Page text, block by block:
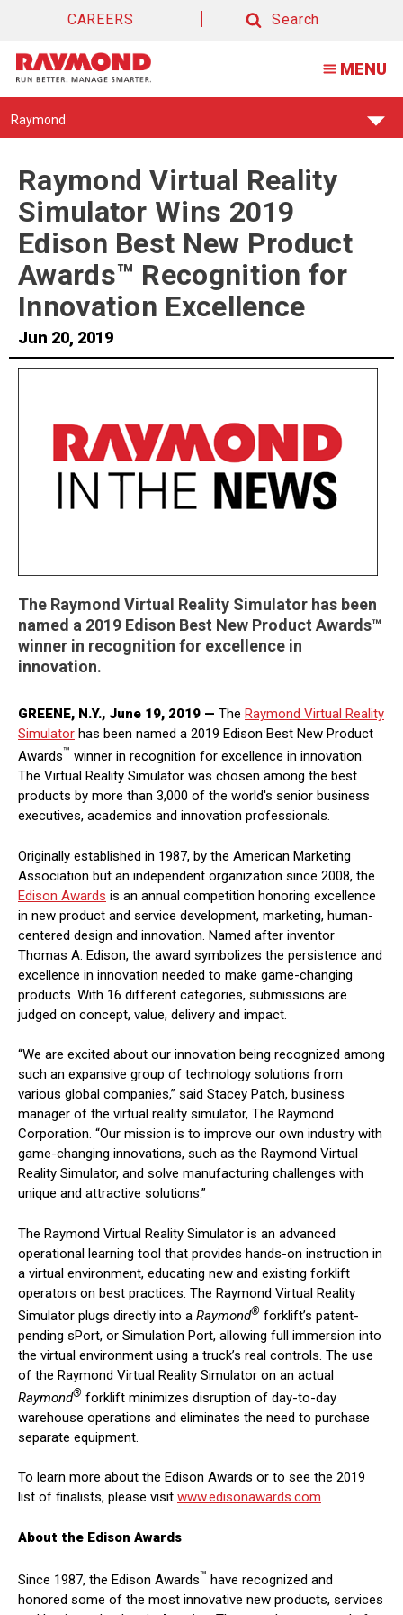
CAREERS
Search
MENU
Find
Raymond
Raymond Virtual Reality
Simulator Wins 2019
Edison Best New Product
Awards™ Recognition for
Innovation Excellence
Jun 20, 2019
The Raymond Virtual Reality Simulator has been
named a 2019 Edison Best New Product Awards™
winner in recognition for excellence in
innovation.
GREENE, N.Y., June 19, 2019 — The Raymond Virtual Reality
Simulator has been named a 2019 Edison Best New Product
Awards™ winner in recognition for excellence in innovation.
The Virtual Reality Simulator was chosen among the best
products by more than 3,000 of the world's senior business
executives, academics and innovation professionals.
Originally established in 1987, by the American Marketing
Association but an independent organization since 2008, the
Edison Awards is an annual competition honoring excellence
in new product and service development, marketing, human-
centered design and innovation. Named after inventor
Thomas A. Edison, the award symbolizes the persistence and
excellence in innovation needed to make game-changing
products. With 16 different categories, submissions are
judged on concept, value, delivery and impact.
“We are excited about our innovation being recognized among
such an expansive group of technology solutions from
various global companies,” said Stacey Patch, business
manager of the virtual reality simulator, The Raymond
Corporation. “Our mission is to improve our own industry with
game-changing innovations, such as the Raymond Virtual
Reality Simulator, and solve manufacturing challenges with
unique and attractive solutions.”
The Raymond Virtual Reality Simulator is an advanced
operational learning tool that provides hands-on instruction in
a virtual environment, educating new and existing forklift
operators on best practices. The Raymond Virtual Reality
Simulator plugs directly into a Raymond® forklift’s patent-
pending sPort, or Simulation Port, allowing full immersion into
the virtual environment using a truck’s real controls. The use
of the Raymond Virtual Reality Simulator on an actual
Raymond® forklift minimizes disruption of day-to-day
warehouse operations and eliminates the need to purchase
separate equipment.
To learn more about the Edison Awards or to see the 2019
list of finalists, please visit www.edisonawards.com.
About the Edison Awards
Since 1987, the Edison Awards™ have recognized and
honored some of the most innovative new products, services